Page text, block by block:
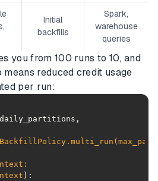
Initial
backfills
Spark,
warehouse
queries
you from 100 runs to 10, and
reduced credit usage
per run:
):